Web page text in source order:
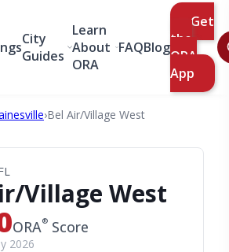
City
Guides
Learn
About
ORA
FAQBlog
Get
the
ORA
App
›Bel Air/Village West
Village West
ORA® Score
2026